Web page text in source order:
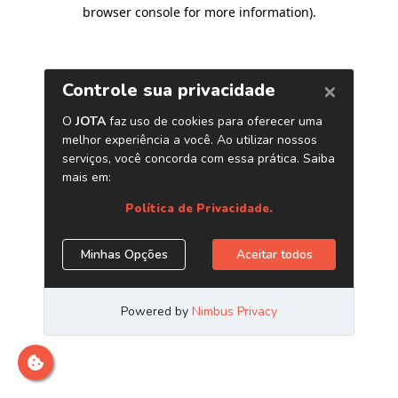
browser console for more information).